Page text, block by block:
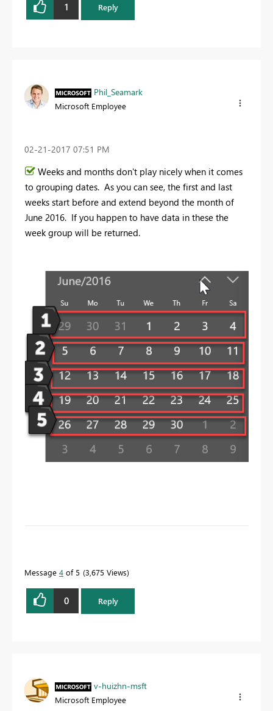
1 Reply
Phil_Seamark
Microsoft Employee
‎02-21-2017 07:51 PM
Weeks and months don't play nicely when it comes
to grouping dates. As you can see, the first and last
weeks start before and extend beyond the month of
June 2016. If you happen to have data in these the
week group will be returned.
Proud to be a Datanaut!
Message 4 of 5 3,675 Views
0 Reply
v-huizhn-msft
Microsoft Employee